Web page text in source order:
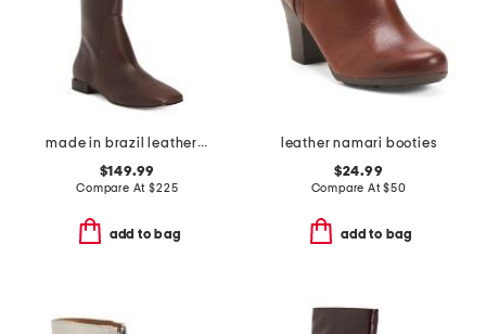
made in brazil leather barnes high shaft boots
$149.99
Compare At$225
add to bag
leather namari booties
$24.99
Compare At$50
add to bag